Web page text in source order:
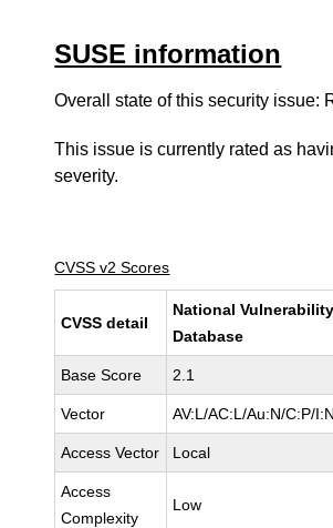
SUSE information
Overall state of this security issue:
This issue is currently rated as
severity.
CVSS v2 Scores
CVSS detail
National Vulnerability
Database
Base Score 2.1
Vector AV:L/AC:L/Au:N/C:P/
Access Vector Local
Access
Complexity
Low